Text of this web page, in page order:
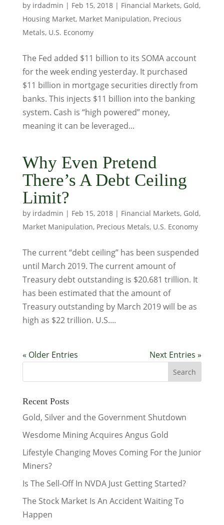
by irdadmin | Feb 15, 2018| Financial Markets, Gold,
Housing Market, Market Manipulation, Precious
Metals, U.S. Economy
The Fed added $11 billion to its SOMA account
for the week ending yesterday. It purchased
$11 billion in mortgage securities directly from
banks. This injects $11 billion into the banking
system. Cash is “high powered” money,
meaning it can be leveraged...
Why Even Pretend
There’s A Debt Ceiling
Limit?
by irdadmin | Feb 15, 2018| Financial Markets, Gold,
Market Manipulation, Precious Metals, U.S. Economy
The current “debt ceiling” has been suspended
until March 2019. The current amount of
Treasury debt outstanding is $20.681 trillion. It
has been estimated that the amount of
Treasury outstanding by March 2019 will be as
high as $22 trillion. U.S....
« Older Entries Next Entries »
Recent Posts
Gold, Silver and the Government Shutdown
Wesdome Mining Acquires Angus Gold
Lifestyle Changing Moves Coming For the Junior
Miners?
Is The Sell-Off In NVDA Just Getting Started?
The Stock Market Is An Accident Waiting To
Happen